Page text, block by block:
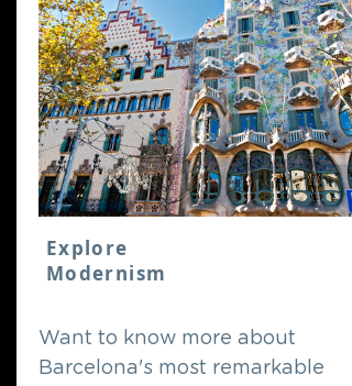
Explore
Modernism
Want to know more about
Barcelona's most remarkable